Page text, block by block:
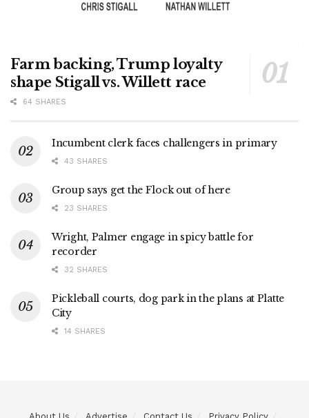
Farm backing, Trump loyalty
shape Stigall vs. Willett race
64 SHARES
Incumbent clerk faces challengers in primary
43 SHARES
Group says get the Flock out of here
23 SHARES
Wright, Palmer engage in spicy battle for
recorder
32 SHARES
Pickleball courts, dog park in the plans at Platte
City
14 SHARES